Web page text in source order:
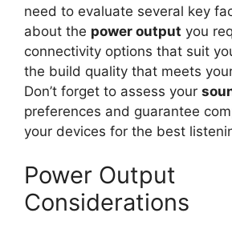
need to evaluate several key
about the power output you
connectivity options that suit
the build quality that meets
Don’t forget to assess your
preferences and guarantee
your devices for the best
Power Output
Considerations